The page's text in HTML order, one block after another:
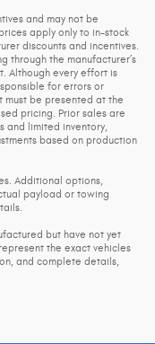
and may not be
apply only to in-stock
discounts and incentives.
through the manufacturer’s
Although every effort is
for errors or
must be presented at the
pricing. Prior sales are
and limited inventory,
based on production
Additional options,
payload or towing
but have not yet
the exact vehicles
and complete details,